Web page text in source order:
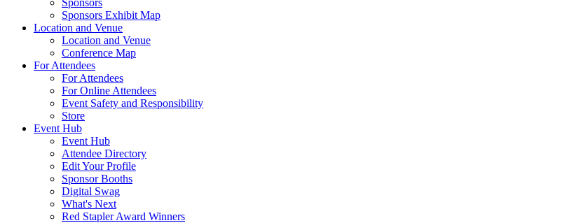
Sponsors
Sponsors Exhibit Map
Location and Venue
Location and Venue
Conference Map
For Attendees
For Attendees
For Online Attendees
Event Safety and Responsibility
Store
Event Hub
Event Hub
Attendee Directory
Edit Your Profile
Sponsor Booths
Digital Swag
What's Next
Red Stapler Award Winners